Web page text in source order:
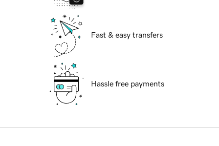
Fast & easy transfers
Hassle free payments